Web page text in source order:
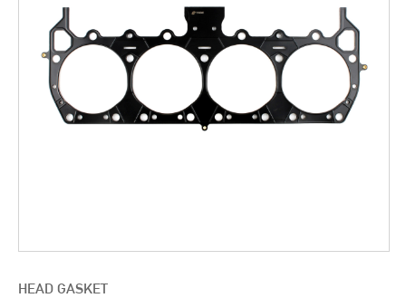
HEAD GASKET